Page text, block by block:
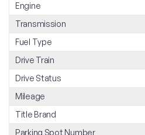
Engine
Transmission
Fuel Type
Drive Train
Drive Status
Mileage
Title Brand
Parking Spot Number